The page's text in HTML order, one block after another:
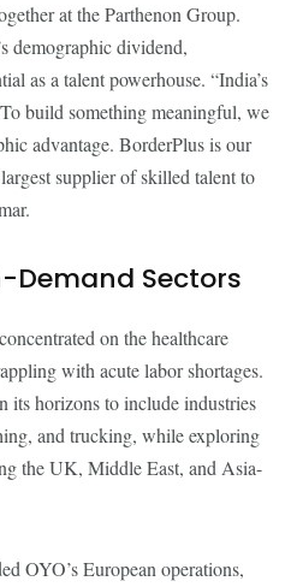
at the Parthenon Group.
demographic dividend,
as a talent powerhouse. “India’s
build something meaningful, we
advantage. BorderPlus is our
supplier of skilled talent to
Demand Sectors
on the healthcare
with acute labor shortages.
its horizons to include industries
and trucking, while exploring
the UK, Middle East, and Asia-
OYO’s European operations,